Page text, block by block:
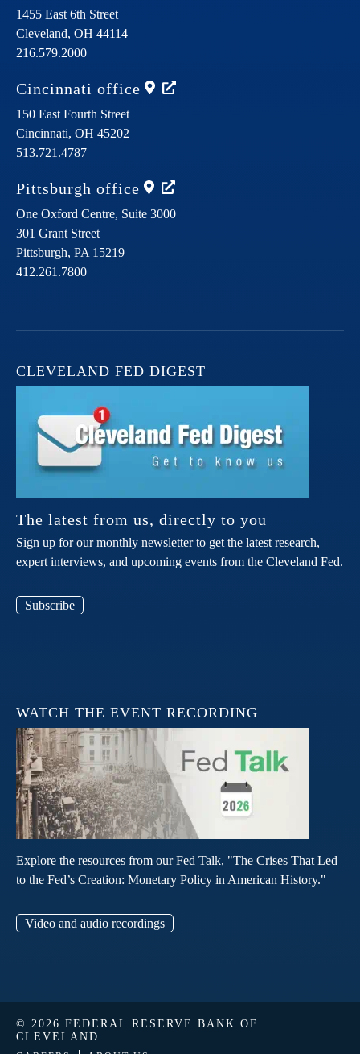
1455 East 6th Street
Cleveland, OH 44114
216.579.2000
Cincinnati office
150 East Fourth Street
Cincinnati, OH 45202
513.721.4787
Pittsburgh office
One Oxford Centre, Suite 3000
301 Grant Street
Pittsburgh, PA 15219
412.261.7800
CLEVELAND FED DIGEST
The latest from us, directly to you
Sign up for our monthly newsletter to get the latest research,
expert interviews, and upcoming events from the Cleveland Fed.
Subscribe
WATCH THE EVENT RECORDING
Explore the resources from our Fed Talk, "The Crises That Led
to the Fed’s Creation: Monetary Policy in American History."
Video and audio recordings
© 2026 FEDERAL RESERVE BANK OF
CLEVELAND